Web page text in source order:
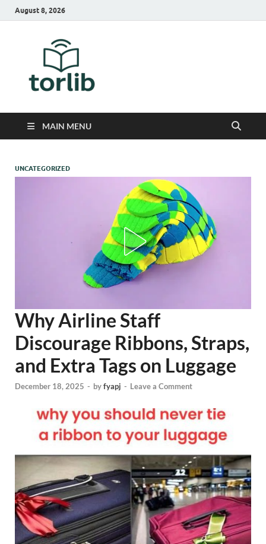
August 8, 2026
MAIN MENU
UNCATEGORIZED
Why Airline Staff
Discourage Ribbons, Straps,
and Extra Tags on Luggage
December 18, 2025 - byfyapj - Leave a Comment